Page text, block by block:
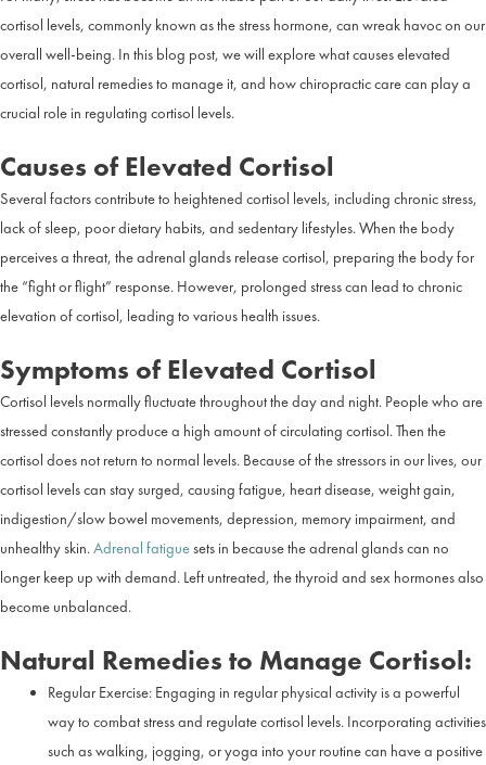
cortisol levels, commonly known as the stress hormone, can wreak havoc on our
overall well-being. In this blog post, we will explore what causes elevated
cortisol, natural remedies to manage it, and how chiropractic care can play a
crucial role in regulating cortisol levels.
Causes of Elevated Cortisol
Several factors contribute to heightened cortisol levels, including chronic stress,
lack of sleep, poor dietary habits, and sedentary lifestyles. When the body
perceives a threat, the adrenal glands release cortisol, preparing the body for
the “fight or flight” response. However, prolonged stress can lead to chronic
elevation of cortisol, leading to various health issues.
Symptoms of Elevated Cortisol
Cortisol levels normally fluctuate throughout the day and night. People who are
stressed constantly produce a high amount of circulating cortisol. Then the
cortisol does not return to normal levels. Because of the stressors in our lives, our
cortisol levels can stay surged, causing fatigue, heart disease, weight gain,
indigestion/slow bowel movements, depression, memory impairment, and
unhealthy skin. Adrenal fatiguesets in because the adrenal glands can no
longer keep up with demand. Left untreated, the thyroid and sex hormones also
become unbalanced.
Natural Remedies to Manage Cortisol:
Regular Exercise: Engaging in regular physical activity is a powerful
way to combat stress and regulate cortisol levels. Incorporating activities
such as walking, jogging, or yoga into your routine can have a positive